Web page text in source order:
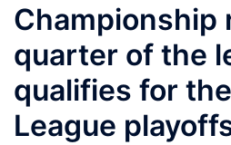
Championship
quarter of the
qualifies for
League